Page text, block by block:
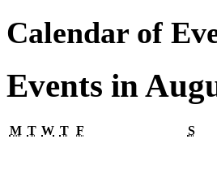
Calendar of
Events in
MMonday
TTuesday
WWednesday
TThursday
F S